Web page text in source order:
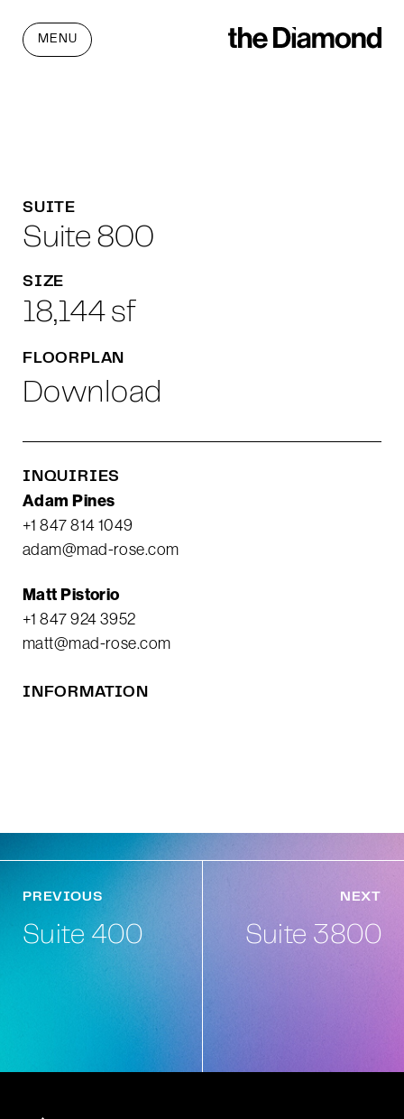
MENU
SUITE
Suite 800
SIZE
18,144 sf
FLOORPLAN
Download
INQUIRIES
Adam Pines
+1 847 814 1049
adam@mad-rose.com
Matt Pistorio
+1 847 924 3952
matt@mad-rose.com
INFORMATION
PREVIOUS
Suite 400
NEXT
Suite 3800